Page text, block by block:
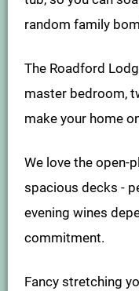
random family
The Roadford
master bedroom,
make your home
We love the open-
spacious decks -
evening wines
commitment.
Fancy stretching